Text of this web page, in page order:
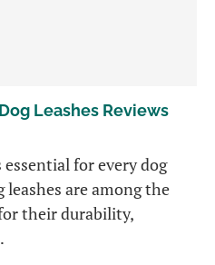
Leashes Reviews
for every dog
leashes are among the
their durability,